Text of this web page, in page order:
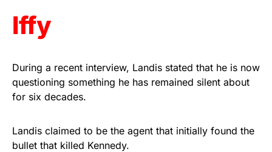
Iffy
During a recent interview, Landis stated that he is now
questioning something he has remained silent about
for six decades.
Landis claimed to be the agent that initially found the
bullet that killed Kennedy.